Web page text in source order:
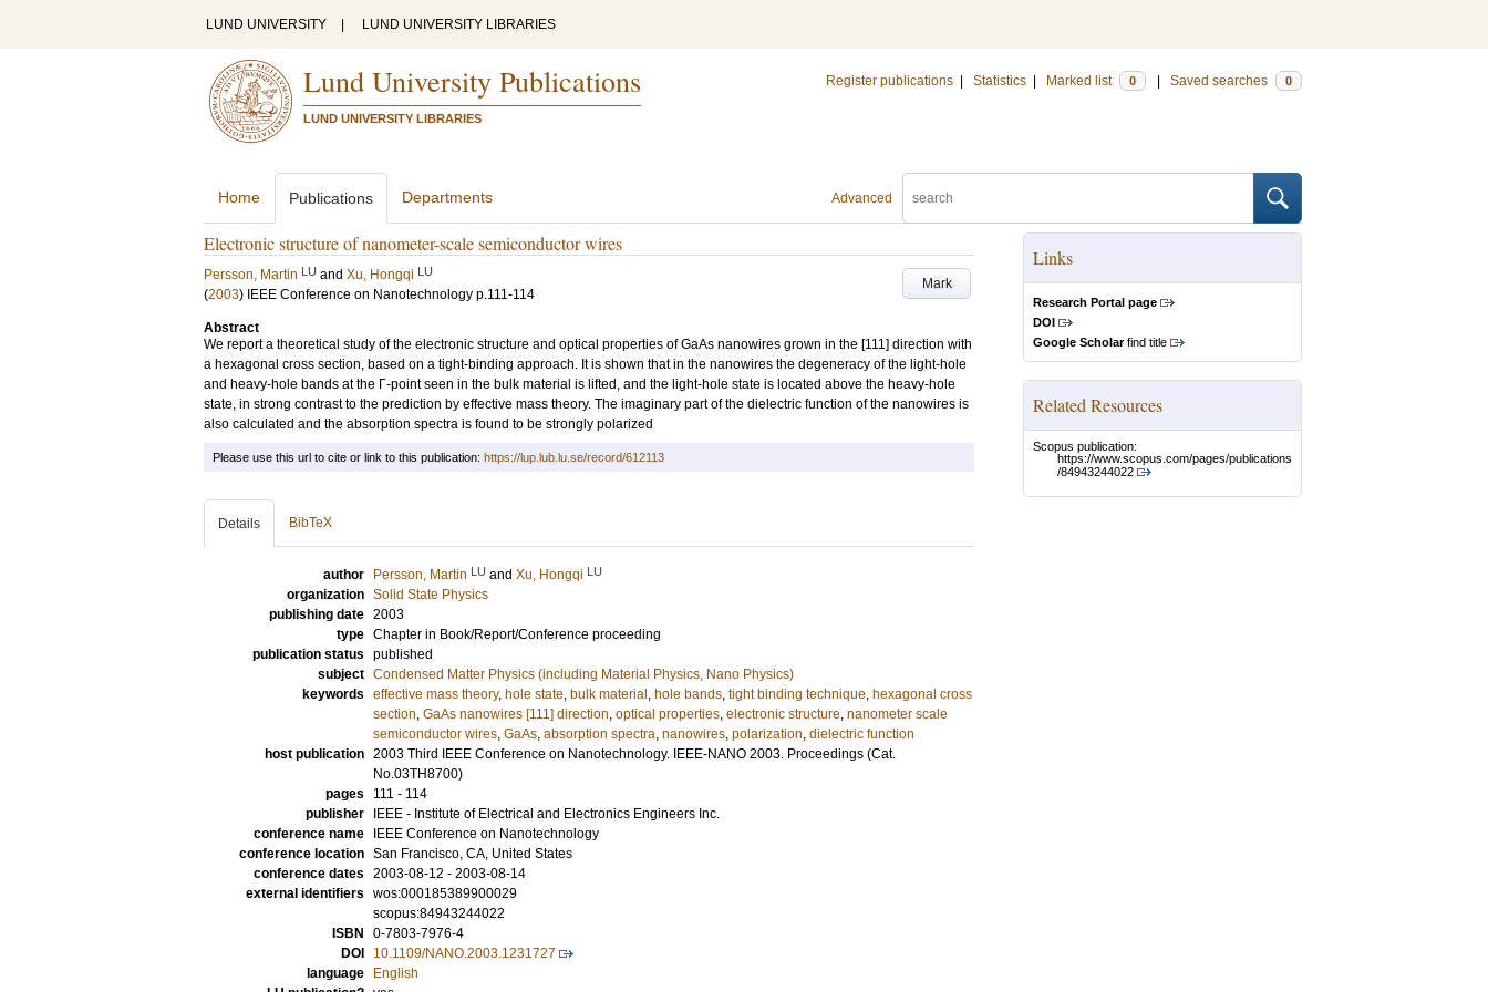
LUND UNIVERSITY LUND UNIVERSITY LIBRARIES
Lund University Publications
LUND UNIVERSITY LIBRARIES
Register publications Statistics Marked list 0 Saved searches 0
Advanced
Home Publications Departments
Electronic structure of nanometer-scale semiconductor wires
Mark
Persson, Martin LU and Xu, Hongqi LU
(2003) IEEE Conference on Nanotechnology p.111-114
Abstract
We report a theoretical study of the electronic structure and optical properties of GaAs nanowires grown in the [111] direction with
a hexagonal cross section, based on a tight-binding approach. It is shown that in the nanowires the degeneracy of the light-hole
and heavy-hole bands at the Γ-point seen in the bulk material is lifted, and the light-hole state is located above the heavy-hole
state, in strong contrast to the prediction by effective mass theory. The imaginary part of the dielectric function of the nanowires is
also calculated and the absorption spectra is found to be strongly polarized
Links
Research Portal page
DOI
Google Scholarfind title
Related Resources
Scopus publication:
https://www.scopus.com/pages/publications
/84943244022
Please use this url to cite or link to this publication: https://lup.lub.lu.se/record/612113
Details BibTeX
author Persson, Martin LU and Xu, Hongqi LU
organization Solid State Physics
publishing date 2003
type Chapter in Book/Report/Conference proceeding
publication status published
subject Condensed Matter Physics (including Material Physics, Nano Physics)
keywords effective mass theory, hole state, bulk material , hole bands, tight binding technique, hexagonal cross
section, GaAs nanowires [111] direction, optical properties, electronic structure, nanometer scale
semiconductor wires, GaAs, absorption spectra, nanowires, polarization, dielectric function
host publication 2003 Third IEEE Conference on Nanotechnology. IEEE-NANO 2003. Proceedings (Cat.
No.03TH8700)
pages
111 - 114
publisher
IEEE - Institute of Electrical and Electronics Engineers Inc.
conference name
IEEE Conference on Nanotechnology
conference location San Francisco, CA, United States
conference dates 2003-08-12 - 2003-08-14
external identifiers wos:000185389900029
scopus:84943244022
ISBN
0-7803-7976-4
DOI
10.1109/NANO.2003.1231727
language
English